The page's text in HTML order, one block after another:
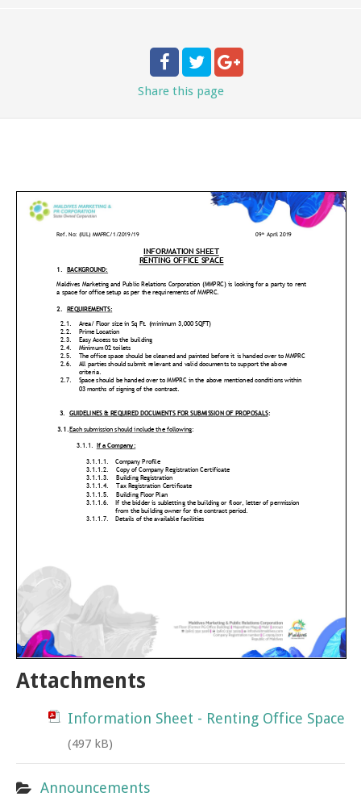
Share this page
Attachments
Information Sheet - Renting Office Space
(497 kB)
Announcements